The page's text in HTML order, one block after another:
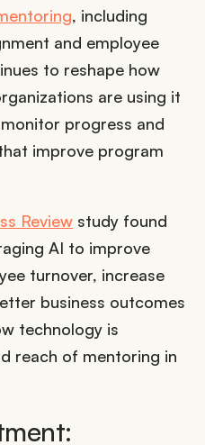
, including
and employee
to reshape how
are using it
progress and
improve program
Review study found
AI to improve
turnover, increase
business outcomes
technology is
reach of mentoring in